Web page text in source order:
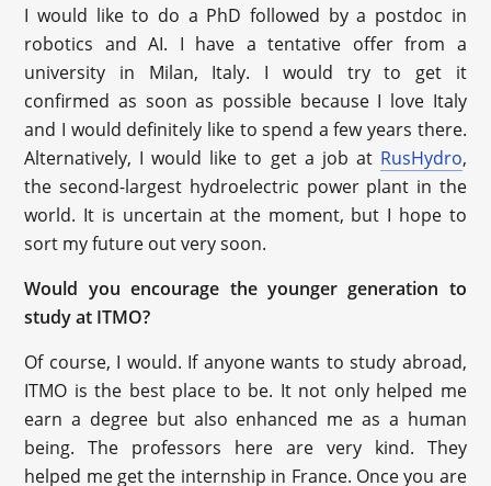
I would like to do a PhD followed by a postdoc in
robotics and AI. I have a tentative offer from a
university in Milan, Italy. I would try to get it
confirmed as soon as possible because I love Italy
and I would definitely like to spend a few years there.
Alternatively, I would like to get a job at RusHydro,
the second-largest hydroelectric power plant in the
world. It is uncertain at the moment, but I hope to
sort my future out very soon.
Would you encourage the younger generation to
study at ITMO?
Of course, I would. If anyone wants to study abroad,
ITMO is the best place to be. It not only helped me
earn a degree but also enhanced me as a human
being. The professors here are very kind. They
helped me get the internship in France. Once you are